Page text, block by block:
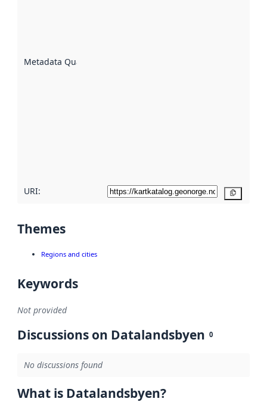
Metadata Quality
URI:
Themes
Regions and cities
Keywords
Not provided
Discussions on Datalandsbyen 0
No discussions found
What is Datalandsbyen?